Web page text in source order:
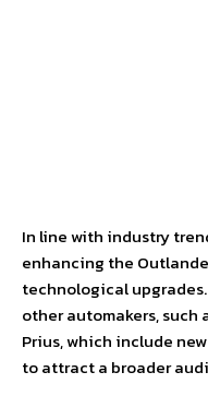
In line with industry
enhancing the
technological
other automakers, such
Prius, which include
to attract a broader